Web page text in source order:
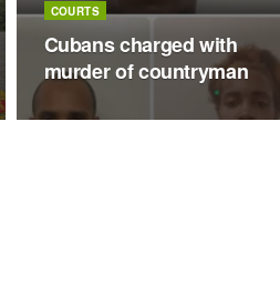
COURTS
Cubans charged with
murder of countryman